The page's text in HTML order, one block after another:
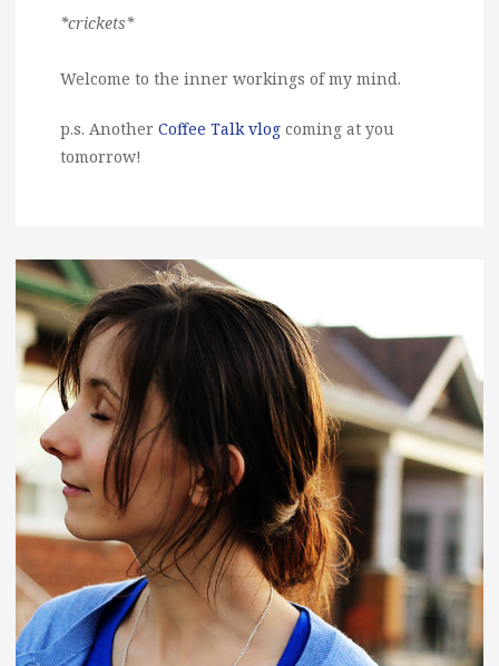
*crickets*
Welcome to the inner workings of my mind.
p.s. Another Coffee Talk vlog coming at you
tomorrow!